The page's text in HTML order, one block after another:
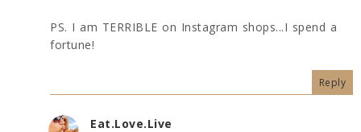
PS. I am TERRIBLE on Instagram shops...I spend a
fortune!
Reply
Eat.Love.Live